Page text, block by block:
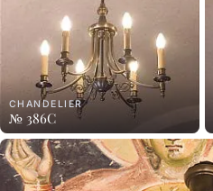
CHANDELIER
№ 386C